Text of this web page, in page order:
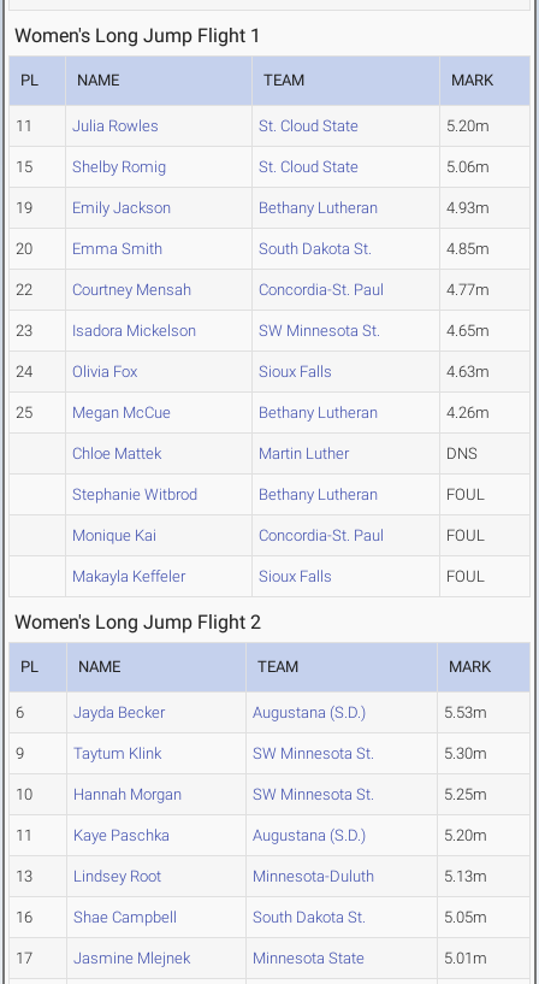
Women's Long Jump Flight 1
PL NAME TEAM MARK
11 Julia Rowles St. Cloud State 5.20m
15 Shelby Romig St. Cloud State 5.06m
19 Emily Jackson Bethany Lutheran 4.93m
20 Emma Smith South Dakota St. 4.85m
22 Courtney Mensah Concordia-St. Paul 4.77m
23 Isadora Mickelson SW Minnesota St. 4.65m
24 Olivia Fox Sioux Falls 4.63m
25 Megan McCue Bethany Lutheran 4.26m
Chloe Mattek Martin Luther DNS
Stephanie Witbrod Bethany Lutheran FOUL
Monique Kai Concordia-St. Paul FOUL
Makayla Keffeler Sioux Falls FOUL
Women's Long Jump Flight 2
PL NAME TEAM MARK
6 Jayda Becker Augustana (S.D.) 5.53m
9 Taytum Klink SW Minnesota St. 5.30m
10 Hannah Morgan SW Minnesota St. 5.25m
11 Kaye Paschka Augustana (S.D.) 5.20m
13 Lindsey Root Minnesota-Duluth 5.13m
16 Shae Campbell South Dakota St. 5.05m
17 Jasmine Mlejnek Minnesota State 5.01m